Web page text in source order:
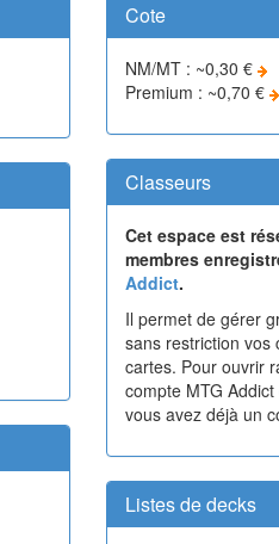
Cote
NM/MT : ~0,30 €
Premium : ~0,70 €
Classeurs
Cet espace est
membres
Addict.
Il permet de gérer
sans restriction vos
cartes. Pour ouvrir
compte MTG Addict
vous avez déjà un
Listes de decks